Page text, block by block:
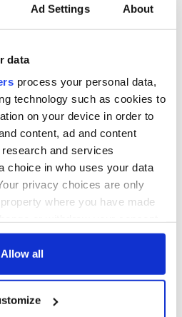
Ad Settings About
data
process your personal data,
technology such as cookies to
on your device in order to
content, ad and content
and services
choice in who uses your data
privacy choices are only
where you have made
Declaration or by clicking on
about your geographical
Allow all